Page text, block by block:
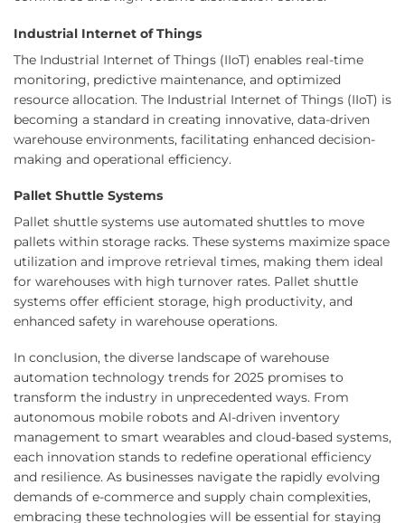
Industrial Internet of Things
The Industrial Internet of Things (IIoT) enables real-time
monitoring, predictive maintenance, and optimized
resource allocation. The Industrial Internet of Things (IIoT) is
becoming a standard in creating innovative, data-driven
warehouse environments, facilitating enhanced decision-
making and operational efficiency.
Pallet Shuttle Systems
Pallet shuttle systems use automated shuttles to move
pallets within storage racks. These systems maximize space
utilization and improve retrieval times, making them ideal
for warehouses with high turnover rates. Pallet shuttle
systems offer efficient storage, high productivity, and
enhanced safety in warehouse operations.
In conclusion, the diverse landscape of warehouse
automation technology trends for 2025 promises to
transform the industry in unprecedented ways. From
autonomous mobile robots and AI-driven inventory
management to smart wearables and cloud-based systems,
each innovation stands to redefine operational efficiency
and resilience. As businesses navigate the rapidly evolving
demands of e-commerce and supply chain complexities,
embracing these technologies will be essential for staying